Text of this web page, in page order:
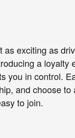
exciting as
a loyalty
you in control.
and choose to
to join.